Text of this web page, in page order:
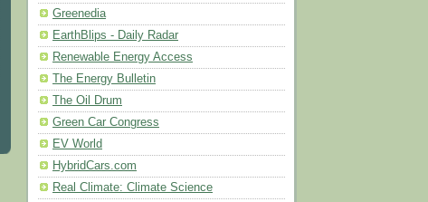
Greenedia
EarthBlips - Daily Radar
Renewable Energy Access
The Energy Bulletin
The Oil Drum
Green Car Congress
EV World
HybridCars.com
Real Climate: Climate Science